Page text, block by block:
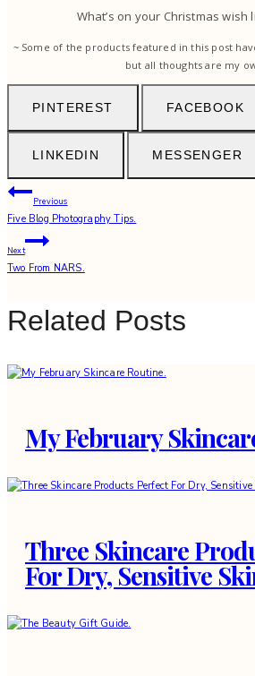
What’s on your Christmas wish
~ Some of the products featured in this post
but all thoughts are my
PINTEREST FACEBOOK
LINKEDIN MESSENGER
Post
navigation
Previous
Five Blog Photography Tips.
Next
Two From NARS.
Related Posts
My February
Three Skincare
For Dry, Sensitive